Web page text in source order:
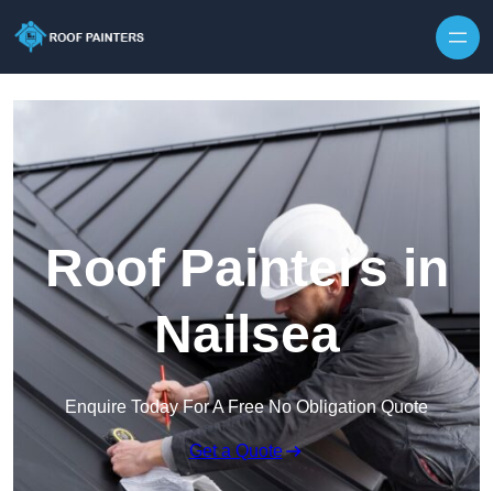
Roof Painters in
Nailsea
Enquire Today For A Free No Obligation Quote
Get a Quote